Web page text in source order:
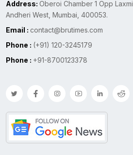
Address: Oberoi Chamber 1 Opp
Andheri West, Mumbai, 400053.
Email : contact@brutimes.com
Phone : (+91) 120-3245179
Phone : +91-8700123378